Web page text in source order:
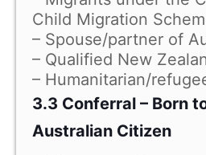
Child Migration
– Spouse/partner of
– Qualified New
– Humanitarian/
3.3 Conferral – Born
Australian Citizen